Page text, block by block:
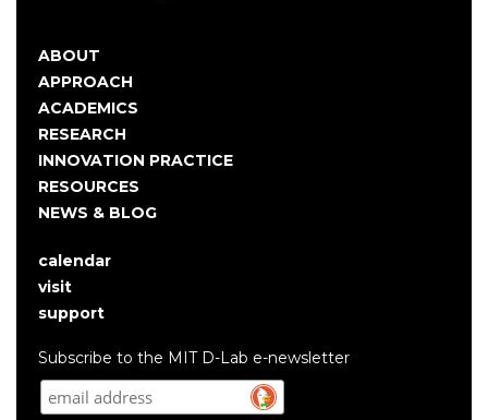
Main
navigation
ABOUT
APPROACH
ACADEMICS
RESEARCH
INNOVATION PRACTICE
RESOURCES
NEWS & BLOG
User
account
menu
calendar
visit
support
Subscribe to the MIT D-Lab e-newsletter